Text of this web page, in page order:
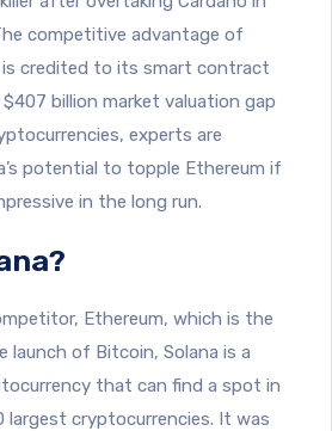
competitive advantage of
is credited to its smart contract
billion market valuation gap
experts are
potential to topple Ethereum if
in the long run.
Ethereum, which is the
of Bitcoin, Solana is a
that can find a spot in
cryptocurrencies. It was